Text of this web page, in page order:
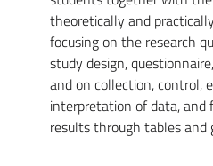
theoretically and
focusing on the research
study design,
and on collection, control,
interpretation of data,
results through tables and